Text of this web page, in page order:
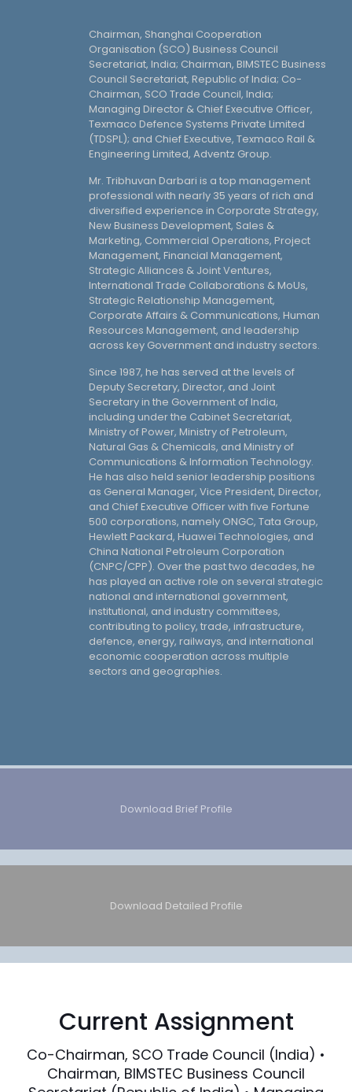
Chairman, Shanghai Cooperation
Organisation (SCO) Business Council
Secretariat, India; Chairman, BIMSTEC Business
Council Secretariat, Republic of India; Co-
Chairman, SCO Trade Council, India;
Managing Director & Chief Executive Officer,
Texmaco Defence Systems Private Limited
(TDSPL); and Chief Executive, Texmaco Rail &
Engineering Limited, Adventz Group.
Mr. Tribhuvan Darbari is a top management
professional with nearly 35 years of rich and
diversified experience in Corporate Strategy,
New Business Development, Sales &
Marketing, Commercial Operations, Project
Management, Financial Management,
Strategic Alliances & Joint Ventures,
International Trade Collaborations & MoUs,
Strategic Relationship Management,
Corporate Affairs & Communications, Human
Resources Management, and leadership
across key Government and industry sectors.
Since 1987, he has served at the levels of
Deputy Secretary, Director, and Joint
Secretary in the Government of India,
including under the Cabinet Secretariat,
Ministry of Power, Ministry of Petroleum,
Natural Gas & Chemicals, and Ministry of
Communications & Information Technology.
He has also held senior leadership positions
as General Manager, Vice President, Director,
and Chief Executive Officer with five Fortune
500 corporations, namely ONGC, Tata Group,
Hewlett Packard, Huawei Technologies, and
China National Petroleum Corporation
(CNPC/CPP). Over the past two decades, he
has played an active role on several strategic
national and international government,
institutional, and industry committees,
contributing to policy, trade, infrastructure,
defence, energy, railways, and international
economic cooperation across multiple
sectors and geographies.
Download Brief Profile
Download Detailed Profile
Current Assignment
Co-Chairman, SCO Trade Council (India) •
Chairman, BIMSTEC Business Council